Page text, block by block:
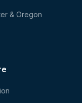
& Oregon